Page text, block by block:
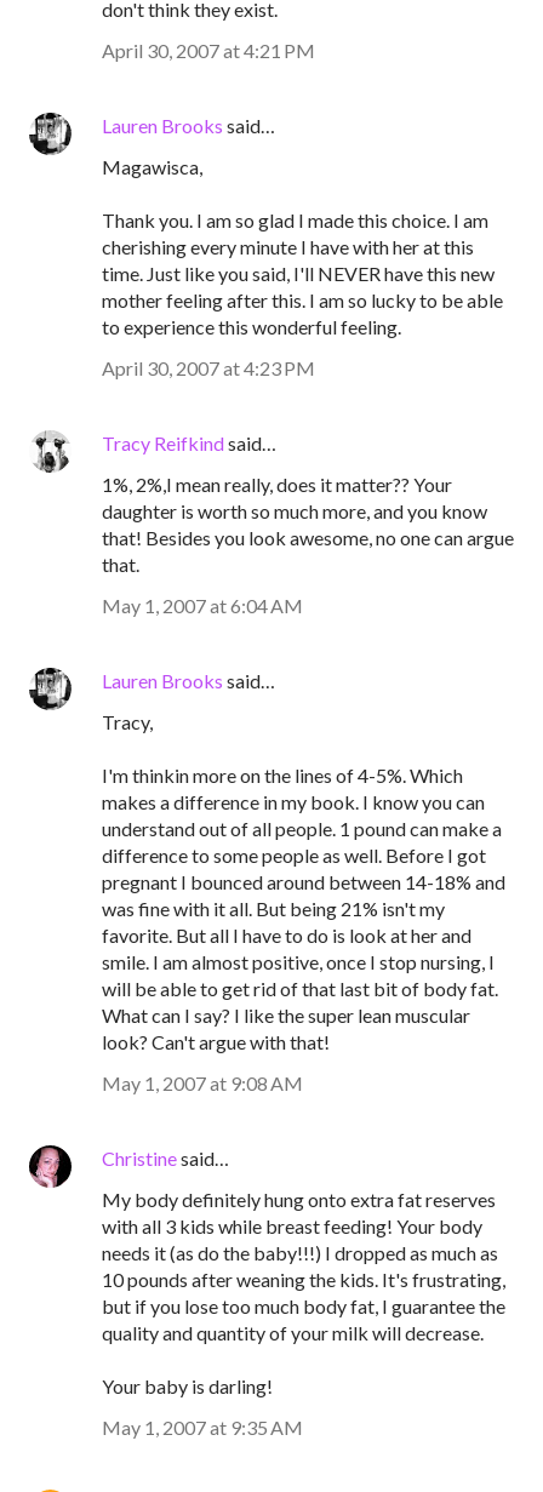
don't think they exist.
April 30, 2007 at 4:21 PM
Lauren Brooks said…
Magawisca,
Thank you. I am so glad I made this choice. I am
cherishing every minute I have with her at this
time. Just like you said, I'll NEVER have this new
mother feeling after this. I am so lucky to be able
to experience this wonderful feeling.
April 30, 2007 at 4:23 PM
Tracy Reifkindsaid…
1%, 2%,I mean really, does it matter?? Your
daughter is worth so much more, and you know
that! Besides you look awesome, no one can argue
that.
May 1, 2007 at 6:04 AM
Lauren Brooks said…
Tracy,
I'm thinkin more on the lines of 4-5%. Which
makes a difference in my book. I know you can
understand out of all people. 1 pound can make a
difference to some people as well. Before I got
pregnant I bounced around between 14-18% and
was fine with it all. But being 21% isn't my
favorite. But all I have to do is look at her and
smile. I am almost positive, once I stop nursing, I
will be able to get rid of that last bit of body fat.
What can I say? I like the super lean muscular
look? Can't argue with that!
May 1, 2007 at 9:08 AM
Christinesaid…
My body definitely hung onto extra fat reserves
with all 3 kids while breast feeding! Your body
needs it (as do the baby!!!) I dropped as much as
10 pounds after weaning the kids. It's frustrating,
but if you lose too much body fat, I guarantee the
quality and quantity of your milk will decrease.
Your baby is darling!
May 1, 2007 at 9:35 AM